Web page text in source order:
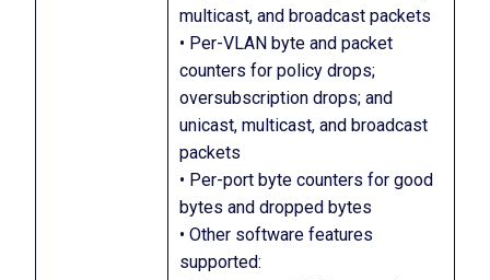
multicast, and broadcast packets
• Per-VLAN byte and packet
counters for policy drops;
oversubscription drops; and
unicast, multicast, and broadcast
packets
• Per-port byte counters for good
bytes and dropped bytes
• Other software features
supported: